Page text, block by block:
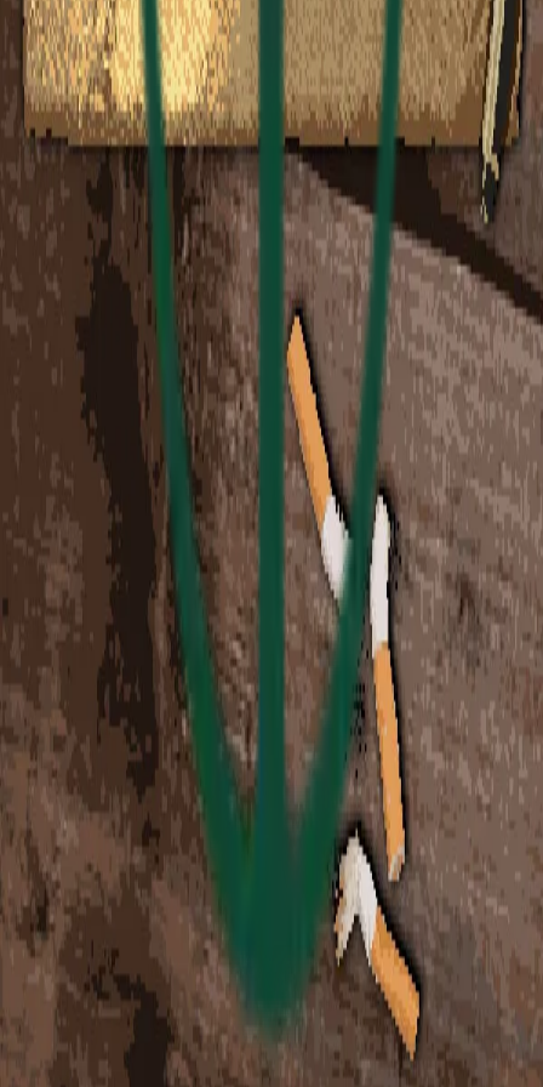
Revenue Distribution
Partners
$3.75 USD
Platform
$1.00 USD
Charity
$0.25 USD
Total
$5.00 USD
* Sales tax may be calculated during checkout
depending on your location
Collection Ended
This collection ended on
Dec 3, 2025 at 2:00 AM
Loading...
This collection has ended and is no longer available for
purchase.
Charity Leaderboard
Top donors supporting charity
$5.00 USD
4
Tap to view summary
Loading...
This collection has ended and is no longer available for
purchase.
Changelog• Terms • Privacy Cookies